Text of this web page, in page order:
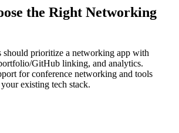
the Right Networking
should prioritize a networking app with
GitHub linking, and analytics.
for conference networking and tools
existing tech stack.